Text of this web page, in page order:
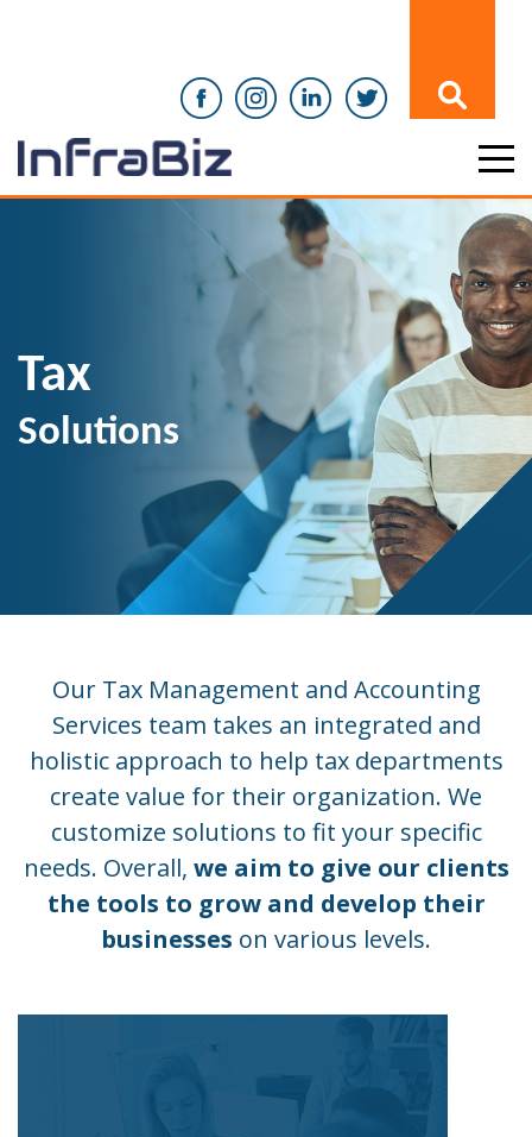
Tax
Solutions
Our Tax Management and Accounting
Services team takes an integrated and
holistic approach to help tax departments
create value for their organization. We
customize solutions to fit your specific
needs. Overall, we aim to give our clients
the tools to grow and develop their
businesses on various levels.